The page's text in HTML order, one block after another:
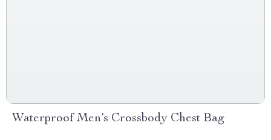
Waterproof Men’s Crossbody Chest Bag